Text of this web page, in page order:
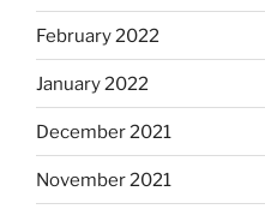
February 2022
January 2022
December 2021
November 2021